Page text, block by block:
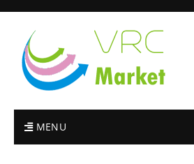
MENU